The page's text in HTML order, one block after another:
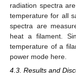
radiation spectra
temperature for all
spectra are
heat a filament.
temperature of a
power mode here.
4.3. Results and